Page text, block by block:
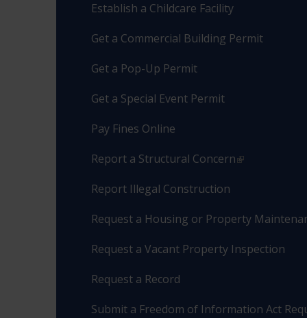
Establish a Childcare Facility
Get a Commercial Building Permit
Get a Pop-Up Permit
Get a Special Event Permit
Pay Fines Online
Report a Structural Concern
Report Illegal Construction
Request a Housing or Property
Request a Vacant Property Inspection
Request a Record
Submit a Freedom of Information Act